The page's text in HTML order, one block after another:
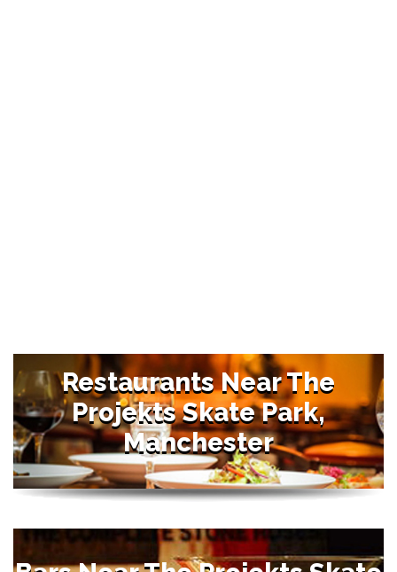
Restaurants Near The
Projekts Skate Park,
Manchester